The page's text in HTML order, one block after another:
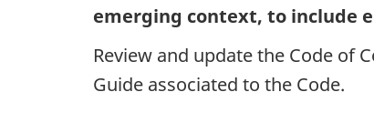
emerging context, to include
Review and update the Code of
Guide associated to the Code.